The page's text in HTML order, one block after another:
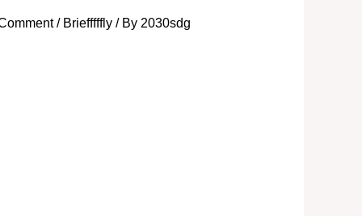
/ Briefffffly/ By 2030sdg